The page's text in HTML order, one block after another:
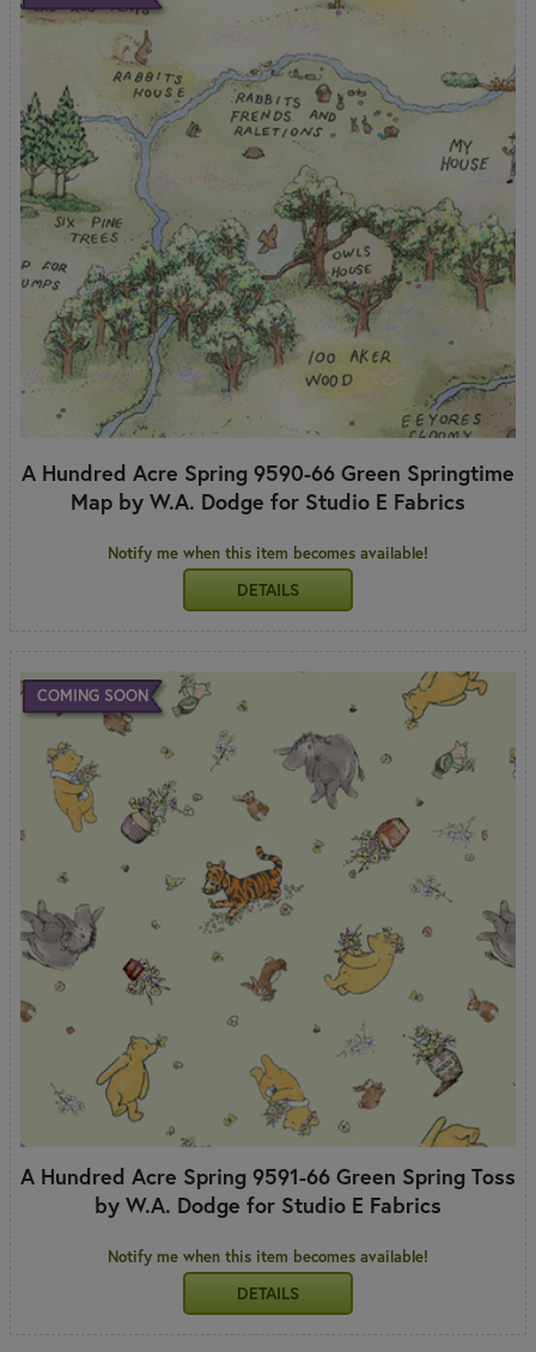
A Hundred Acre Spring 9590-66 Green Springtime
Map by W.A. Dodge for Studio E Fabrics
Notify me when this item becomes available!
DETAILS
COMING SOON
A Hundred Acre Spring 9591-66 Green Spring Toss
by W.A. Dodge for Studio E Fabrics
Notify me when this item becomes available!
DETAILS